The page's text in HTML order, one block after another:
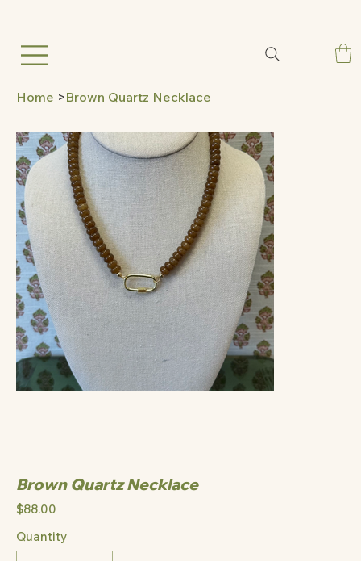
Home >Brown Quartz Necklace
Brown Quartz Necklace
Price
$88.00
Quantity